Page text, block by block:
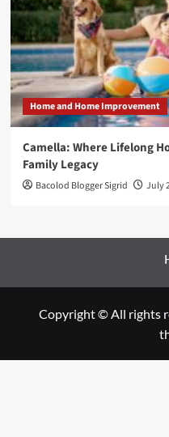
Home and Home Improvement
Camella: Where Lifelong
Family Legacy
Bacolod Blogger Sigrid July
Copyright © All rights